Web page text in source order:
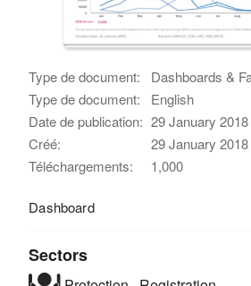
Type de document:
Dashboards &
Type de document:
English
Date de publication: 29 January
Créé:
29 January
Téléchargements:
1,000
Dashboard
Sectors